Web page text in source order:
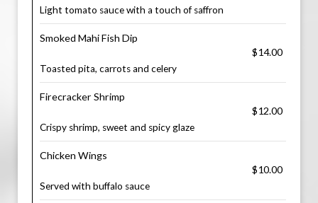
Light tomato sauce with a touch of saffron
Smoked Mahi Fish Dip
$14.00
Toasted pita, carrots and celery
Firecracker Shrimp
$12.00
Crispy shrimp, sweet and spicy glaze
Chicken Wings
$10.00
Served with buffalo sauce